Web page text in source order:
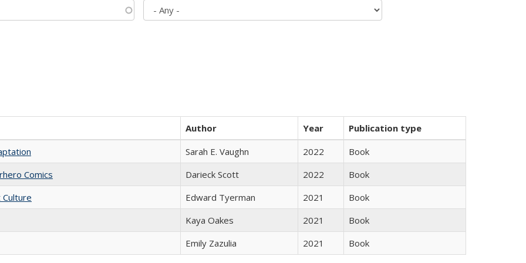
Author Year
Publication type
Sarah E. Vaughn 2022
Book
Comics
Darieck Scott 2022
Book
Edward Tyerman 2021
Book
Kaya Oakes
2021
Book
Emily Zazulia
2021 Book